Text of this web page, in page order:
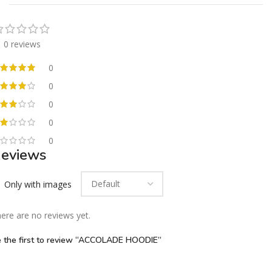
0 reviews
0
0
0
0
0
Only with images
are no reviews yet.
the first to review “ACCOLADE HOODIE”